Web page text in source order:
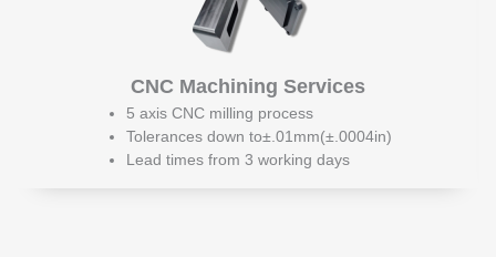
CNC Machining Services
5 axis CNC milling process
Tolerances down to±.01mm(±.0004in)
Lead times from 3 working days